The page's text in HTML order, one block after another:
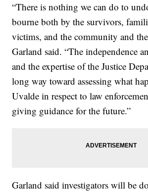
“There is nothing we can do to
bourne both by the survivors,
victims, and the community and
Garland said. “The independence
and the expertise of the Justice
long way toward assessing what
Uvalde in respect to law
giving guidance for the future.”
Garland said investigators will be